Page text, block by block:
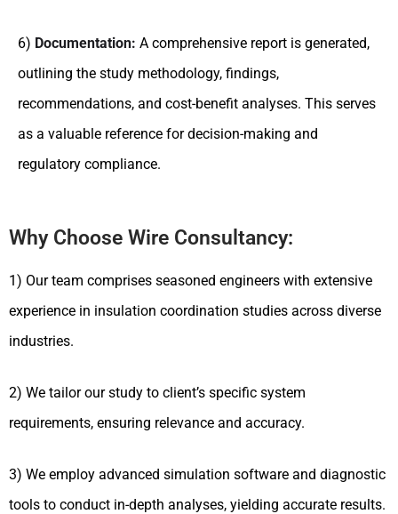
6) Documentation: A comprehensive report is generated,
outlining the study methodology, findings,
recommendations, and cost-benefit analyses. This serves
as a valuable reference for decision-making and
regulatory compliance.
Why Choose Wire Consultancy:
1) Our team comprises seasoned engineers with extensive
experience in insulation coordination studies across diverse
industries.
2) We tailor our study to client’s specific system
requirements, ensuring relevance and accuracy.
3) We employ advanced simulation software and diagnostic
tools to conduct in-depth analyses, yielding accurate results.